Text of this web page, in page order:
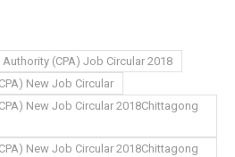
(CPA) Job Circular 2018
New Job Circular
New Job Circular 2018Chittagong
New Job Circular 2018Chittagong